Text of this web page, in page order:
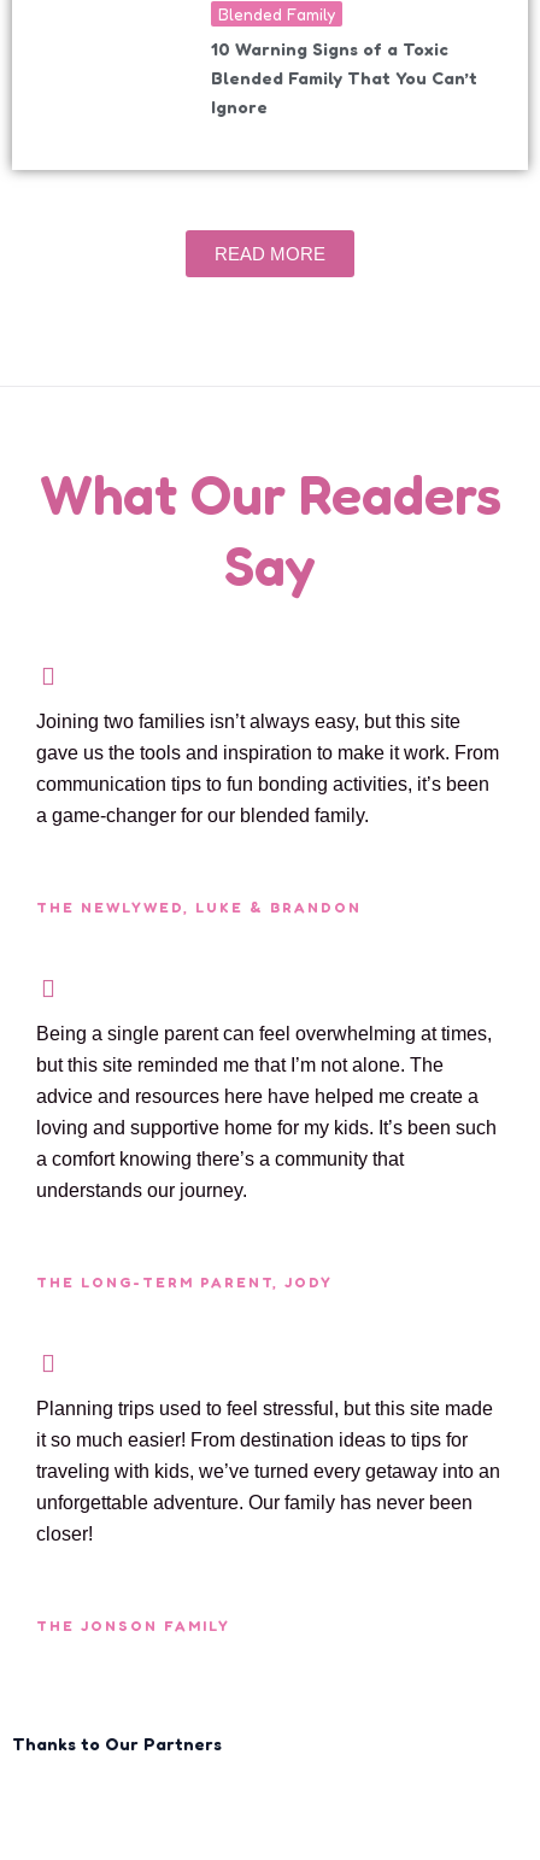
Blended Family
10 Warning Signs of a Toxic
Blended Family That You Can’t
Ignore
READ MORE
What Our Readers
Say
Joining two families isn’t always easy, but this site
gave us the tools and inspiration to make it work. From
communication tips to fun bonding activities, it’s been
a game-changer for our blended family.
THE NEWLYWED, LUKE & BRANDON
Being a single parent can feel overwhelming at times,
but this site reminded me that I’m not alone. The
advice and resources here have helped me create a
loving and supportive home for my kids. It’s been such
a comfort knowing there’s a community that
understands our journey.
THE LONG-TERM PARENT, JODY
Planning trips used to feel stressful, but this site made
it so much easier! From destination ideas to tips for
traveling with kids, we’ve turned every getaway into an
unforgettable adventure. Our family has never been
closer!
THE JONSON FAMILY
Thanks to Our Partners